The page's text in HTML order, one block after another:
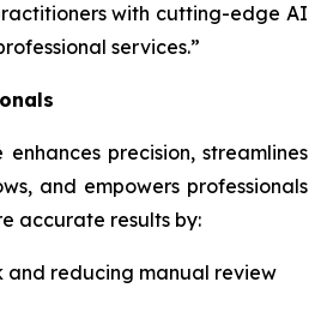
with cutting-edge AI
services.”
precision, streamlines
and empowers professionals
accurate results by:
and reducing manual review